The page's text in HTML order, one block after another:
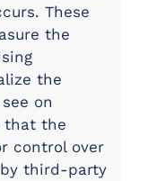
These
the
the
on
that the
control over
third-party